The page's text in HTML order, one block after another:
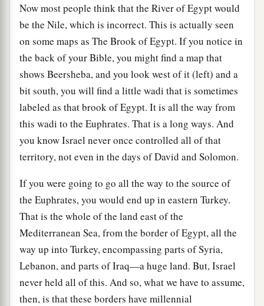
Now most people think that the River of Egypt would
be the Nile, which is incorrect. This is actually seen
on some maps as The Brook of Egypt. If you notice in
the back of your Bible, you might find a map that
shows Beersheba, and you look west of it (left) and a
bit south, you will find a little wadi that is sometimes
labeled as that brook of Egypt. It is all the way from
this wadi to the Euphrates. That is a long ways. And
you know Israel never once controlled all of that
territory, not even in the days of David and Solomon.
If you were going to go all the way to the source of
the Euphrates, you would end up in eastern Turkey.
That is the whole of the land east of the
Mediterranean Sea, from the border of Egypt, all the
way up into Turkey, encompassing parts of Syria,
Lebanon, and parts of Iraq—a huge land. But, Israel
never held all of this. And so, what we have to assume,
then, is that these borders have millennial